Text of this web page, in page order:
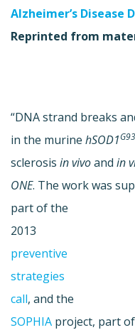
Alzheimer’s Disease
Reprinted from
“DNA strand breaks
in the murine hSOD1
sclerosis in vivoand in
ONE. The work was
part of the
2013
preventive
strategies
call, and the
SOPHIA project, part